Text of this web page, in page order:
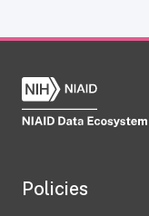
Policies